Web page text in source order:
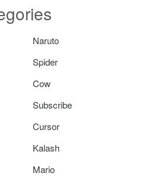
Naruto
Spider
Cow
Subscribe
Cursor
Kalash
Mario